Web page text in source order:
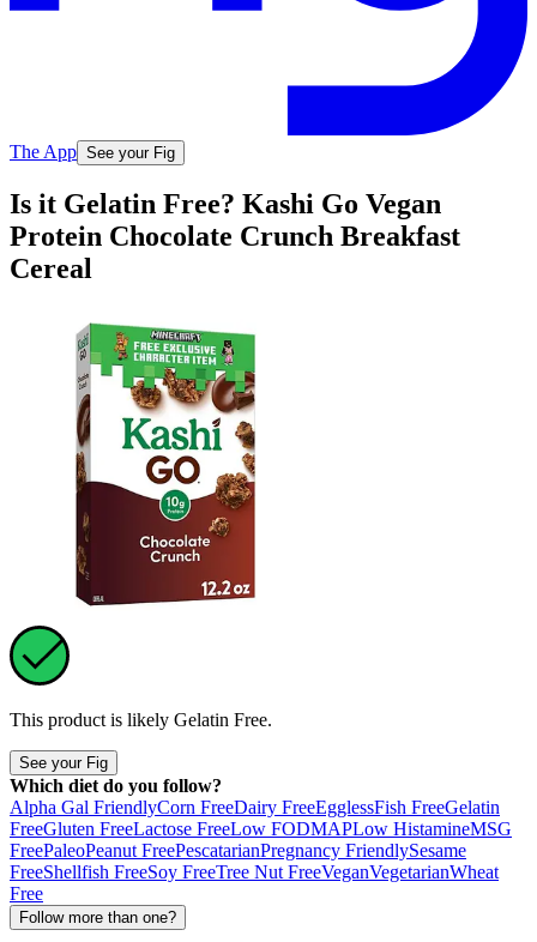
The App See your Fig
Is it Gelatin Free? Kashi Go Vegan
Protein Chocolate Crunch Breakfast
Cereal
This product is likely Gelatin Free.
See your Fig
Which diet do you follow?
Alpha Gal FriendlyCorn FreeDairy FreeEgglessFish FreeGelatin
FreeGluten FreeLactose FreeLow FODMAPLow HistamineMSG
FreePaleoPeanut FreePescatarianPregnancy FriendlySesame
FreeShellfish FreeSoy FreeTree Nut FreeVeganVegetarianWheat
Free
Follow more than one?